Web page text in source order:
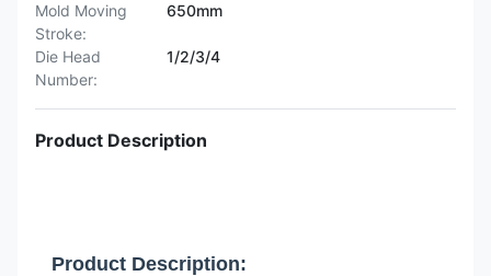
Mold Moving
Stroke:
650mm
Die Head
Number:
1/2/3/4
Product Description
Product Description: